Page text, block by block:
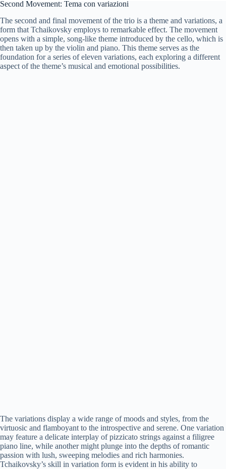
Second Movement: Tema con variazioni
The second and final movement of the trio is a theme and variations, a
form that Tchaikovsky employs to remarkable effect. The movement
opens with a simple, song-like theme introduced by the cello, which is
then taken up by the violin and piano. This theme serves as the
foundation for a series of eleven variations, each exploring a different
aspect of the theme’s musical and emotional possibilities.
The variations display a wide range of moods and styles, from the
virtuosic and flamboyant to the introspective and serene. One variation
may feature a delicate interplay of pizzicato strings against a filigree
piano line, while another might plunge into the depths of romantic
passion with lush, sweeping melodies and rich harmonies.
Tchaikovsky’s skill in variation form is evident in his ability to